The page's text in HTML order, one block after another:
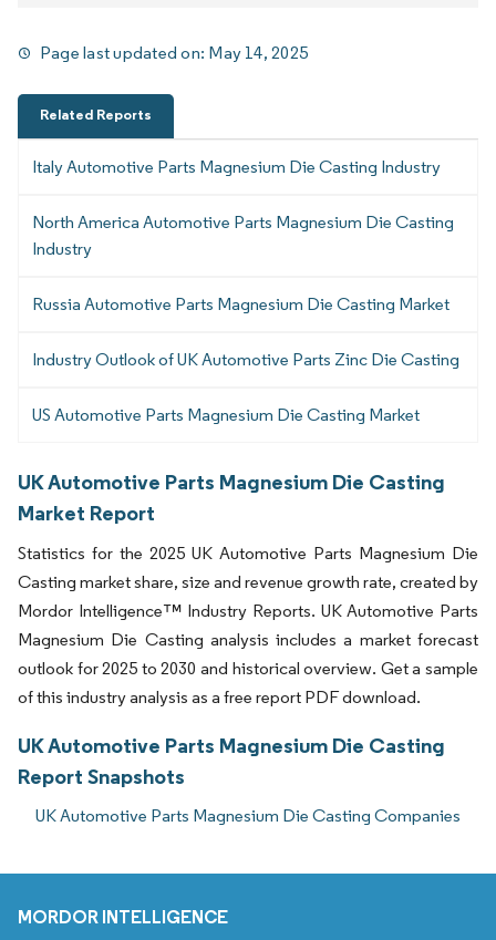
Page last updated on: May 14, 2025
Related Reports
Italy Automotive Parts Magnesium Die Casting Industry
North America Automotive Parts Magnesium Die Casting
Industry
Russia Automotive Parts Magnesium Die Casting Market
Industry Outlook of UK Automotive Parts Zinc Die Casting
US Automotive Parts Magnesium Die Casting Market
UK Automotive Parts Magnesium Die Casting
Market Report
Statistics for the 2025 UK Automotive Parts Magnesium Die
Casting market share, size and revenue growth rate, created by
Mordor Intelligence™ Industry Reports. UK Automotive Parts
Magnesium Die Casting analysis includes a market forecast
outlook for 2025 to 2030 and historical overview. Get a sample
of this industry analysis as a free report PDF download.
UK Automotive Parts Magnesium Die Casting
Report Snapshots
UK Automotive Parts Magnesium Die Casting Companies
MORDOR INTELLIGENCE